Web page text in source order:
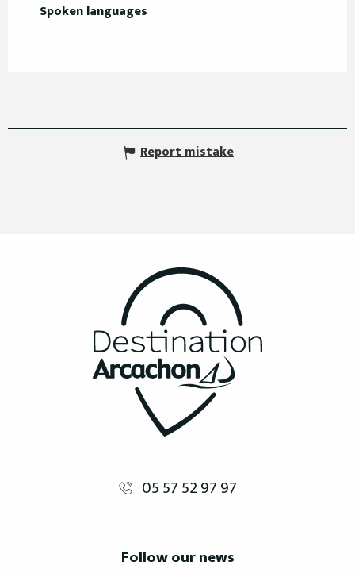
Spoken languages
Spoken languages
Report mistake
05 57 52 97 97
Follow our news